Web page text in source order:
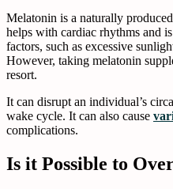
Melatonin is a naturally
helps with cardiac rhythms and
factors, such as excessive
However, taking melatonin
resort.
It can disrupt an individual’s
wake cycle. It can also cause
complications.
Is it Possible to